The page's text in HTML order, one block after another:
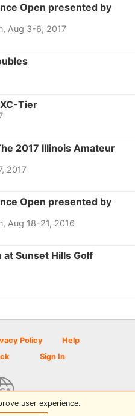
Open presented by
Aug 3-6, 2017
Tier
2017 Illinois Amateur
2017
Open presented by
Aug 18-21, 2016
Sunset Hills Golf
Policy
Help
Sign In
user experience.